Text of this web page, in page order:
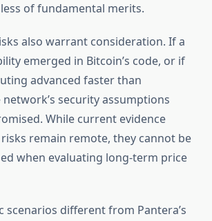
of fundamental merits.
also warrant consideration. If a
emerged in Bitcoin’s code, or if
advanced faster than
security assumptions
While current evidence
remain remote, they cannot be
when evaluating long-term price
scenarios different from Pantera’s